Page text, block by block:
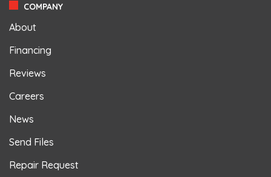
COMPANY
About
Financing
Reviews
Careers
News
Send Files
Repair Request